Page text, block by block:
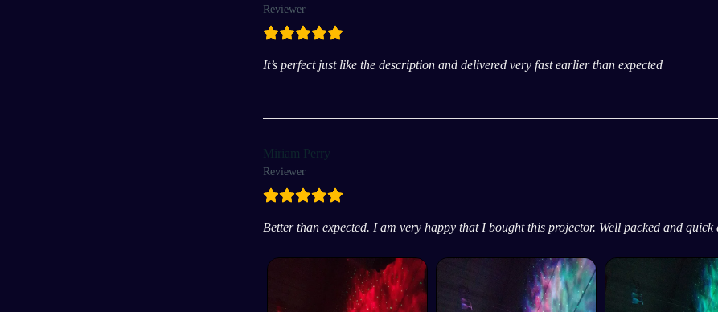
Reviewer
It’s perfect just like the description and delivered very fast earlier than expected
Miriam Perry
Reviewer
Better than expected. I am very happy that I bought this projector. Well packed and